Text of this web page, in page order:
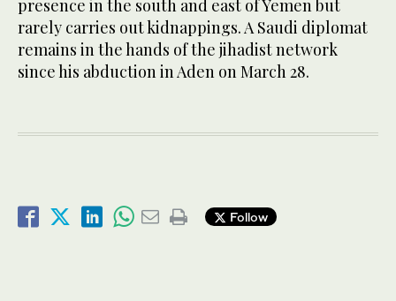
presence in the south and east of Yemen but
rarely carries out kidnappings. A Saudi diplomat
remains in the hands of the jihadist network
since his abduction in Aden on March 28.
Follow